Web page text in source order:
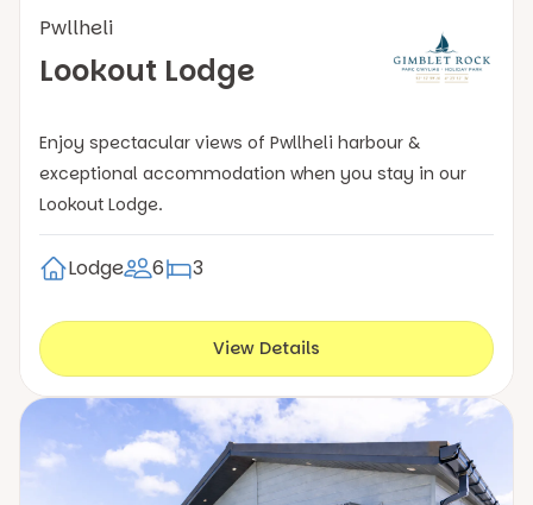
Pwllheli
Lookout Lodge
Enjoy spectacular views of Pwllheli harbour &
exceptional accommodation when you stay in our
Lookout Lodge.
Lodge 6 3
View Details